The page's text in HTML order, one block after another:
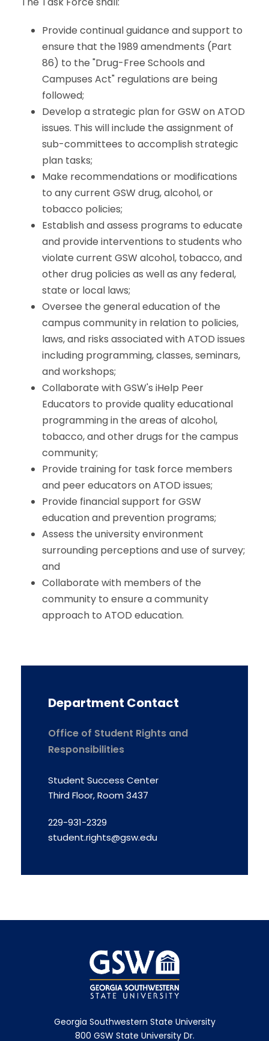
Provide continual guidance and support to
ensure that the 1989 amendments (Part
86) to the "Drug-Free Schools and
Campuses Act" regulations are being
followed;
Develop a strategic plan for GSW on ATOD
issues. This will include the assignment of
sub-committees to accomplish strategic
plan tasks;
Make recommendations or modifications
to any current GSW drug, alcohol, or
tobacco policies;
Establish and assess programs to educate
and provide interventions to students who
violate current GSW alcohol, tobacco, and
other drug policies as well as any federal,
state or local laws;
Oversee the general education of the
campus community in relation to policies,
laws, and risks associated with ATOD issues
including programming, classes, seminars,
and workshops;
Collaborate with GSW's iHelp Peer
Educators to provide quality educational
programming in the areas of alcohol,
tobacco, and other drugs for the campus
community;
Provide training for task force members
and peer educators on ATOD issues;
Provide financial support for GSW
education and prevention programs;
Assess the university environment
surrounding perceptions and use of survey;
and
Collaborate with members of the
community to ensure a community
approach to ATOD education.
Department Contact
Office of Student Rights and
Responsibilities
Student Success Center
Third Floor, Room 3437
229-931-2329
student.rights@gsw.edu
Georgia Southwestern State University
800 GSW State University Dr.